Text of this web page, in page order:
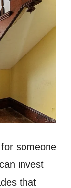
someone
invest
that